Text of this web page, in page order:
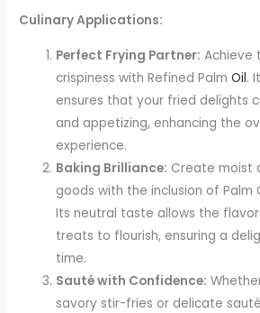
Culinary Applications:
Perfect Frying Partner: Achieve
crispiness with Refined PalmOil.
ensures that your fried delights
and appetizing, enhancing the
experience.
Baking Brilliance: Create moist
goods with the inclusion of Palm
Its neutral taste allows the
treats to flourish, ensuring a
time.
Sauté with Confidence:
savory stir-fries or delicate